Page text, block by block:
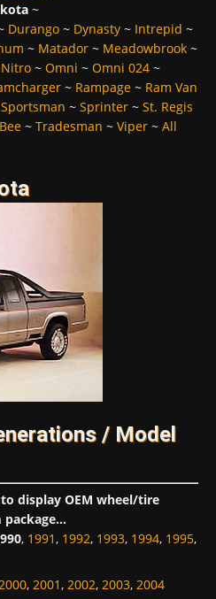
~
Durango ~ Dynasty ~ Intrepid ~
~ Matador ~ Meadowbrook ~
Nitro ~ Omni ~ Omni 024 ~
~ Rampage ~ Ram Van
Sportsman ~ Sprinter ~ St. Regis
~ Tradesman ~ Viper ~ All
/ Model
display OEM wheel/tire
, 1991, 1992, 1993, 1994, 1995,
, 2001, 2002, 2003, 2004